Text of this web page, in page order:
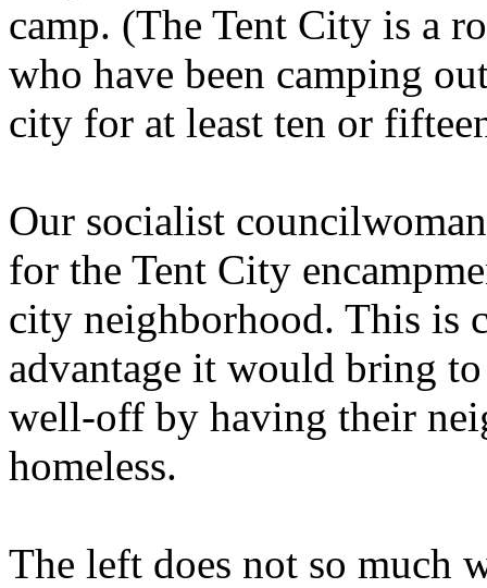
camp. (The Tent City is a
who have been camping
city for at least ten or
Our socialist
for the Tent City
city neighborhood. This is
advantage it would bring
well-off by having their
homeless.
The left does not so much